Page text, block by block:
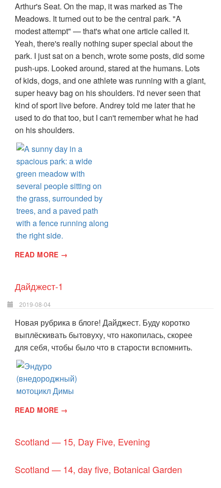
Arthur's Seat. On the map, it was marked as The
Meadows. It turned out to be the central park. "A
modest attempt" — that's what one article called it.
Yeah, there's really nothing super special about the
park. I just sat on a bench, wrote some posts, did some
push-ups. Looked around, stared at the humans. Lots
of kids, dogs, and one athlete was running with a giant,
super heavy bag on his shoulders. I'd never seen that
kind of sport live before. Andrey told me later that he
used to do that too, but I can't remember what he had
on his shoulders.
READ MORE →
Дайджест-1
2019-08-04
Новая рубрика в блоге! Дайджест. Буду коротко
выплёскивать бытовуху, что накопилась, скорее
для себя, чтобы было что в старости вспомнить.
READ MORE →
Scotland — 15, Day Five, Evening
Scotland — 14, day five, Botanical Garden